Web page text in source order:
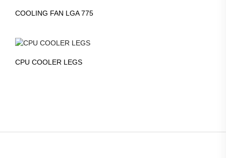
COOLING FAN LGA 775
CPU COOLER LEGS